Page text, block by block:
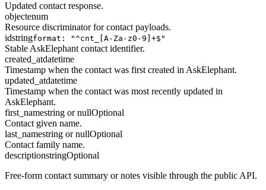
Updated contact response.
objectenum
Resource discriminator for contact payloads.
idstringformat: "^cnt_[A-Za-z0-9]+$"
Stable AskElephant contact identifier.
created_atdatetime
Timestamp when the contact was first created in AskElephant.
updated_atdatetime
Timestamp when the contact was most recently updated in
AskElephant.
first_namestring or nullOptional
Contact given name.
last_namestring or nullOptional
Contact family name.
descriptionstringOptional
Free-form contact summary or notes visible through the public API.